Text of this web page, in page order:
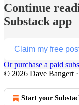
Continue
Substack app
Claim my free
Or purchase a paid
© 2026 Dave Bangert ·
Start your